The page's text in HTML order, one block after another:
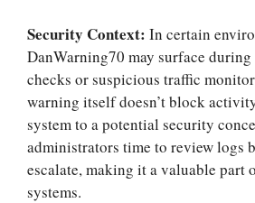
Security Context: In certain
DanWarning70 may surface
checks or suspicious traffic
warning itself doesn’t block
system to a potential security
administrators time to review logs
escalate, making it a valuable part
systems.